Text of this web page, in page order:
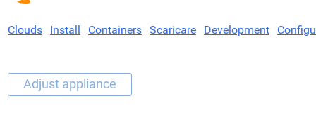
Clouds Install Containers Scaricare Development